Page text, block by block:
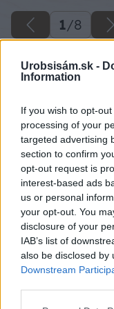
Urobsisám.sk -
Information
If you wish to opt-
processing of your
targeted advertising
section to confirm
opt-out request is
interest-based ads
us or personal
your opt-out. You
disclosure of your
IAB’s list of
also be disclosed by
Downstream
1/8